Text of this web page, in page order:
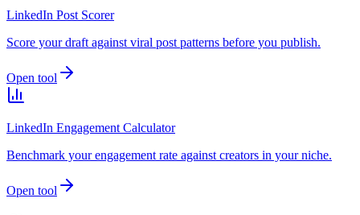
LinkedIn Post Scorer
Score your draft against viral post patterns before you publish.
Open tool
LinkedIn Engagement Calculator
Benchmark your engagement rate against creators in your niche.
Open tool